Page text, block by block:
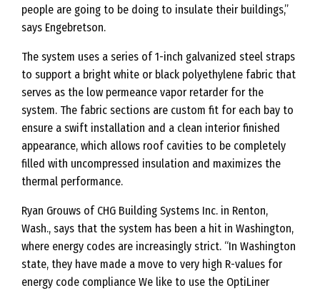
people are going to be doing to insulate their buildings,”
says Engebretson.
The system uses a series of 1-inch galvanized steel straps
to support a bright white or black polyethylene fabric that
serves as the low permeance vapor retarder for the
system. The fabric sections are custom fit for each bay to
ensure a swift installation and a clean interior finished
appearance, which allows roof cavities to be completely
filled with uncompressed insulation and maximizes the
thermal performance.
Ryan Grouws of CHG Building Systems Inc. in Renton,
Wash., says that the system has been a hit in Washington,
where energy codes are increasingly strict. “In Washington
state, they have made a move to very high R-values for
energy code compliance We like to use the OptiLiner